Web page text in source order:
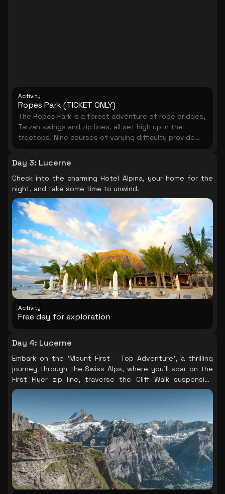
Activity
Ropes Park (TICKET ONLY)
The Ropes Park is a forest adventure of rope bridges,
Tarzan swings and zip lines, all set high up in the
treetops. Nine courses of varying difficulty provide
up to 23 meters in height. You will be given safety
instructions and will be equipped with everything you
need for a fun-filled day with friends, family or
colleagues. Allow 2.5 to 3 hours for this all-weather
activity.
Day 3: Lucerne
Check into the charming Hotel Alpina, your home for the
night, and take some time to unwind.
Activity
Free day for exploration
Day 4: Lucerne
Embark on the 'Mount First - Top Adventure', a thrilling
journey through the Swiss Alps, where you'll soar on the
First Flyer zip line, traverse the Cliff Walk suspension
bridge, and speed down to Grindelwald on a mountain cart
scenery.